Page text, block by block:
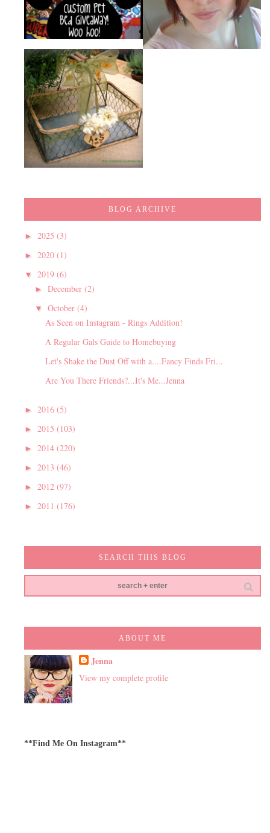
BLOG ARCHIVE
► 2025 (3)
► 2020 (1)
▼ 2019 (6)
► December (2)
▼ October (4)
As Seen on Instagram - Rings Addition!
A Regular Gals Guide to Homebuying
Let's Shake the Dust Off with a....Fancy Finds Fri...
Are You There Friends?...It's Me...Jenna
► 2016 (5)
► 2015 (103)
► 2014 (220)
► 2013 (46)
► 2012 (97)
► 2011 (176)
SEARCH THIS BLOG
ABOUT ME
Jenna
View my complete profile
**Find Me On Instagram**